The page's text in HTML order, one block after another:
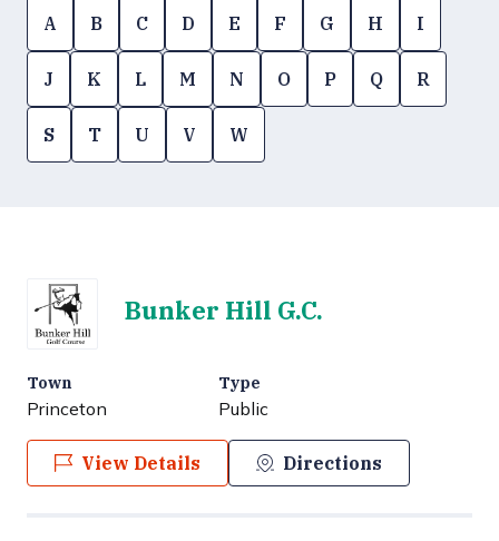
A B C D E F G H I
J K L M N O P Q R
S T U V W
Bunker Hill G.C.
Town
Princeton
Type
Public
View Details Directions